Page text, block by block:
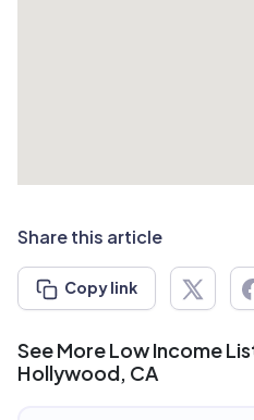
Share this article
Copy link
See More Low Income
Hollywood, CA